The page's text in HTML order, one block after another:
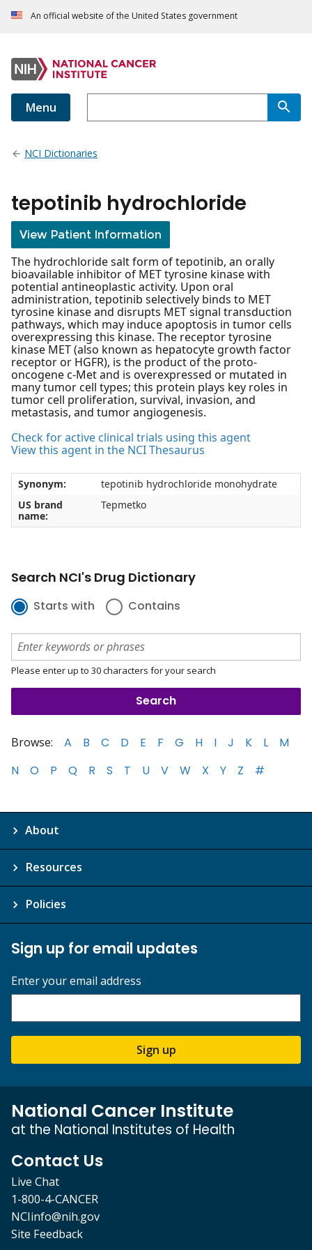
An official website of the United States government
Menu
NCI Dictionaries
tepotinib hydrochloride
View Patient Information
The hydrochloride salt form of tepotinib, an orally
bioavailable inhibitor of MET tyrosine kinase with
potential antineoplastic activity. Upon oral
administration, tepotinib selectively binds to MET
tyrosine kinase and disrupts MET signal transduction
pathways, which may induce apoptosis in tumor cells
overexpressing this kinase. The receptor tyrosine
kinase MET (also known as hepatocyte growth factor
receptor or HGFR), is the product of the proto-
oncogene c-Met and is overexpressed or mutated in
many tumor cell types; this protein plays key roles in
tumor cell proliferation, survival, invasion, and
metastasis, and tumor angiogenesis.
Check for active clinical trials using this agent
View this agent in the NCI Thesaurus
Synonym:
tepotinib hydrochloride monohydrate
US brand
name:
Tepmetko
Search NCI's Drug Dictionary
Starts with Contains
Please enter up to 30 characters for your search
Browse: A B C D E F G H I J K L
M
N
O P Q R S T U V W X Y Z #
About
Resources
Policies
Sign up for email updates
Enter your email address
Sign up
National Cancer Institute
at the National Institutes of Health
Contact Us
Live Chat
1-800-4-CANCER
NCIinfo@nih.gov
Site Feedback